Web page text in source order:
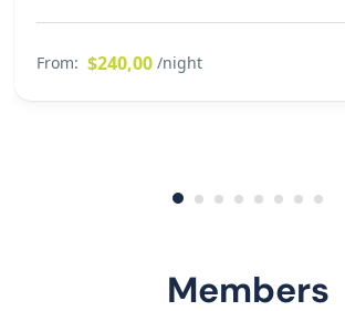
From: $240,00 /night
Members